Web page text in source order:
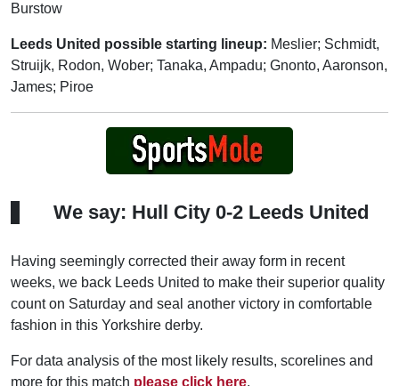
Burstow
Leeds United possible starting lineup: Meslier; Schmidt,
Struijk, Rodon, Wober; Tanaka, Ampadu; Gnonto, Aaronson,
James; Piroe
We say: Hull City 0-2 Leeds United
Having seemingly corrected their away form in recent
weeks, we back Leeds United to make their superior quality
count on Saturday and seal another victory in comfortable
fashion in this Yorkshire derby.
For data analysis of the most likely results, scorelines and
more for this match please click here.